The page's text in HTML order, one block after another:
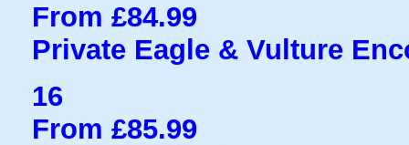
From £84.99
Private Eagle & Vulture
16
From £85.99